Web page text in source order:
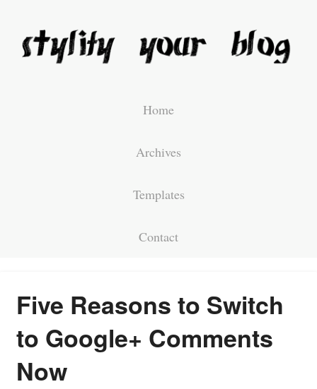
Home
Archives
Templates
Contact
Five Reasons to Switch
to Google+ Comments
Now